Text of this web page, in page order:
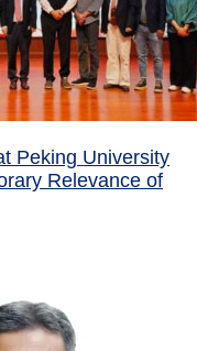
Peking University
Relevance of